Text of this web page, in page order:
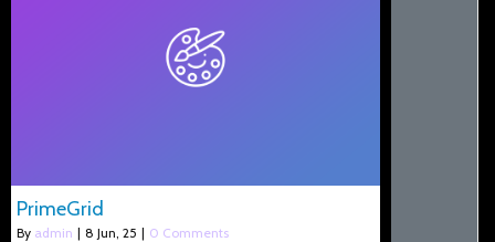
PrimeGrid
By admin | 8 Jun, 25 | 0 Comments